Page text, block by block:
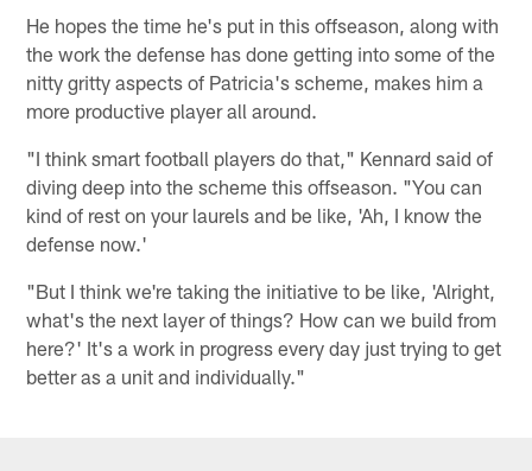
He hopes the time he's put in this offseason, along with
the work the defense has done getting into some of the
nitty gritty aspects of Patricia's scheme, makes him a
more productive player all around.
"I think smart football players do that," Kennard said of
diving deep into the scheme this offseason. "You can
kind of rest on your laurels and be like, 'Ah, I know the
defense now.'
"But I think we're taking the initiative to be like, 'Alright,
what's the next layer of things? How can we build from
here?' It's a work in progress every day just trying to get
better as a unit and individually."